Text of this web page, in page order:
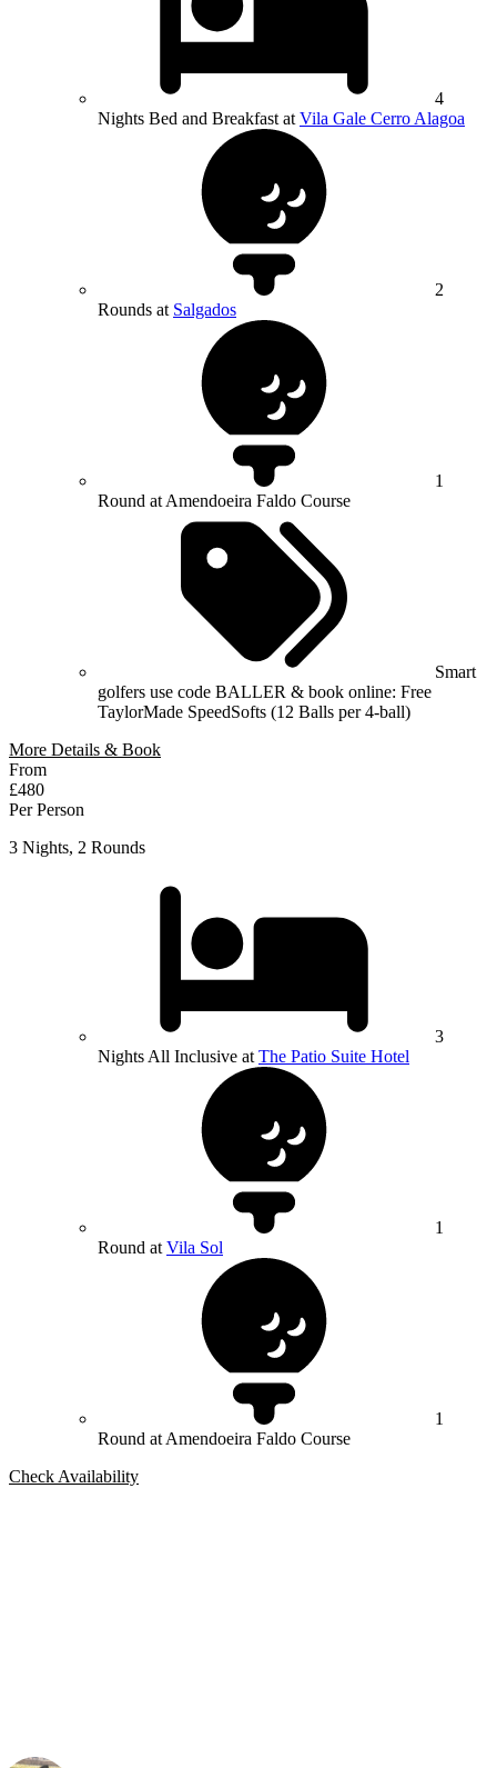
4
Nights Bed and Breakfast at Vila Gale Cerro Alagoa
2
Rounds at Salgados
1
Round at Amendoeira Faldo Course
Smart
golfers use code BALLER & book online: Free
TaylorMade SpeedSofts (12 Balls per 4-ball)
More Details & Book
From
£480
Per Person
3 Nights, 2 Rounds
3
Nights All Inclusive at The Patio Suite Hotel
1
Round at Vila Sol
1
Round at Amendoeira Faldo Course
Check Availability